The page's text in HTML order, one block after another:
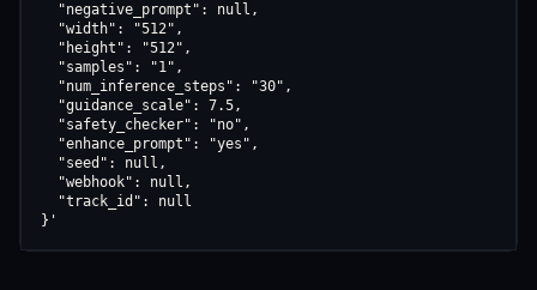
  "negative_prompt": null,
  "width": "512",
  "height": "512",
  "samples": "1",
  "num_inference_steps": "30",
  "guidance_scale": 7.5,
  "safety_checker": "no",
  "enhance_prompt": "yes",
  "seed": null,
  "webhook": null,
  "track_id": null
}'